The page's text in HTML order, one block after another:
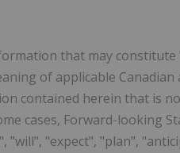
that may
of applicable Canadian
contained herein that is
cases, Forward-looking
"will", "expect", "plan",